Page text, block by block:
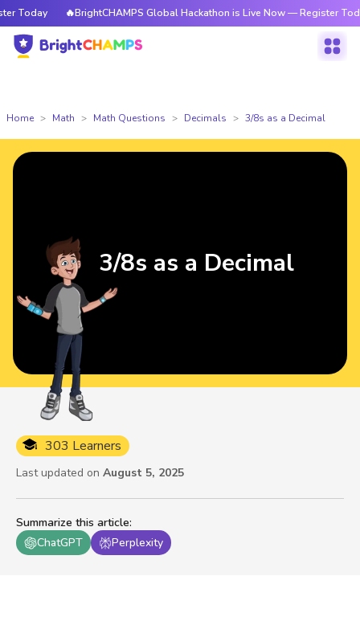
Today 🔥BrightCHAMPS Global Hackathon is Live Now — Register Today
Home Math Math Questions Decimals 3/8s as a Decimal
Summarize this article:
ChatGPT
Perplexity
303 Learners
Last updated on August 5, 2025
3/8s as a Decimal